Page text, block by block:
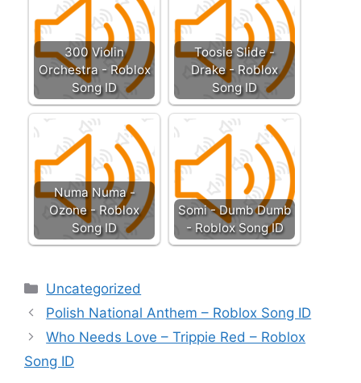
300 Violin
Orchestra - Roblox
Song ID
Toosie Slide -
Drake - Roblox
Song ID
Numa Numa -
Ozone - Roblox
Song ID
Somi - Dumb Dumb
- Roblox Song ID
Categories
Uncategorized
Polish National Anthem – Roblox Song ID
Who Needs Love – Trippie Red – Roblox
Song ID